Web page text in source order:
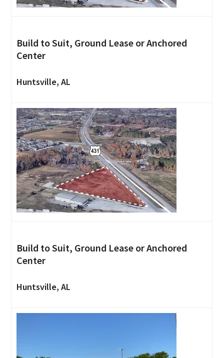
Build to Suit, Ground Lease or Anchored
Center
Huntsville, AL
Build to Suit, Ground Lease or Anchored
Center
Huntsville, AL